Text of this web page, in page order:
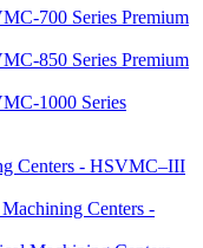
700 Series Premium
850 Series Premium
1000 Series
Centers - HSVMC–III
Centers -